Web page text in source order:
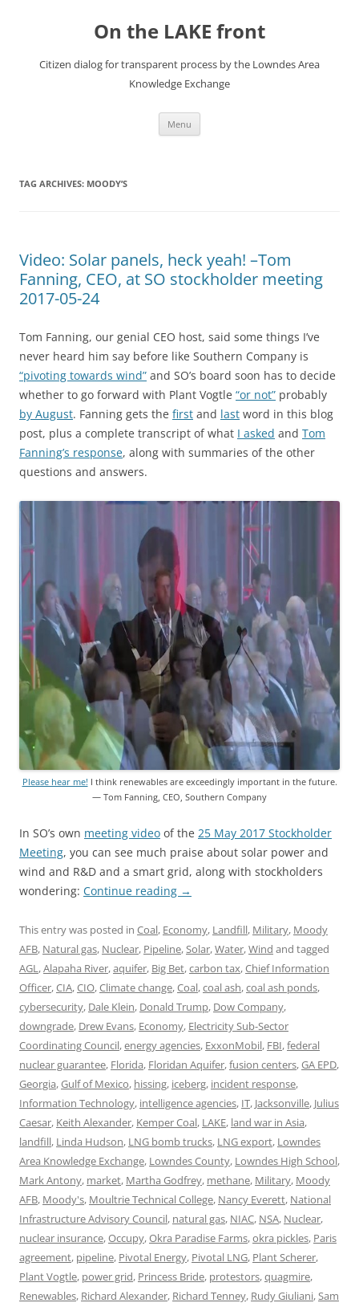
On the LAKE front
Citizen dialog for transparent process by the Lowndes Area
Knowledge Exchange
Menu
TAG ARCHIVES: MOODY’S
Video: Solar panels, heck yeah! –Tom
Fanning, CEO, at SO stockholder meeting
2017-05-24
Tom Fanning, our genial CEO host, said some things I’ve
never heard him say before like Southern Company is
“pivoting towards wind” and SO’s board soon has to decide
whether to go forward with Plant Vogtle “or not” probably
by August. Fanning gets the first and last word in this blog
post, plus a complete transcript of what I asked and Tom
Fanning’s response, along with summaries of the other
questions and answers.
Please hear me! I think renewables are exceedingly important in the future.
— Tom Fanning, CEO, Southern Company
In SO’s own meeting video of the 25 May 2017 Stockholder
Meeting, you can see much praise about solar power and
wind and R&D and a smart grid, along with stockholders
wondering: Continue reading →
This entry was posted in Coal, Economy, Landfill, Military, Moody
AFB, Natural gas, Nuclear, Pipeline,Solar,Water,Wind and tagged
AGL,Alapaha River,aquifer, Big Bet,carbon tax,Chief Information
Officer,CIA,CIO,Climate change,Coal,coal ash,coal ash ponds,
cybersecurity, Dale Klein, Donald Trump, Dow Company,
downgrade, Drew Evans, Economy, Electricity Sub-Sector
Coordinating Council,energy agencies, ExxonMobil, FBI,federal
nuclear guarantee, Florida, Floridan Aquifer,fusion centers,GA EPD,
Georgia,Gulf of Mexico, hissing, iceberg, incident response,
Information Technology, intelligence agencies, IT, Jacksonville, Julius
Caesar, Keith Alexander, Kemper Coal, LAKE, land war in Asia,
landfill, Linda Hudson, LNG bomb trucks, LNG export, Lowndes
Area Knowledge Exchange, Lowndes County, Lowndes High School,
Mark Antony, market, Martha Godfrey, methane, Military, Moody
AFB, Moody's, Moultrie Technical College, Nancy Everett, National
Infrastructure Advisory Council, natural gas, NIAC, NSA, Nuclear,
nuclear insurance,Occupy,Okra Paradise Farms,okra pickles, Paris
agreement, pipeline, Pivotal Energy, Pivotal LNG, Plant Scherer,
Plant Vogtle, power grid, Princess Bride, protestors,quagmire,
Renewables, Richard Alexander, Richard Tenney, Rudy Giuliani,Sam